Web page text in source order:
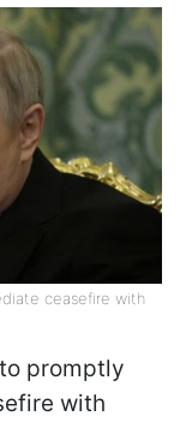
ceasefire with
promptly
with